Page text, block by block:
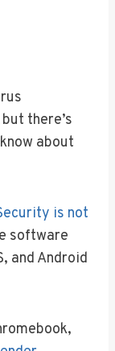
there’s
about
is not
software
and Android